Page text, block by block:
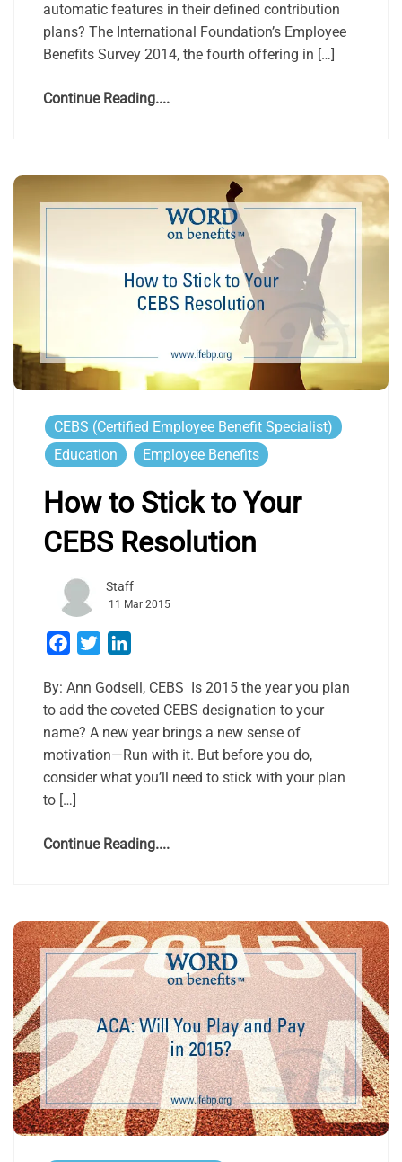
automatic features in their defined contribution
plans? The International Foundation’s Employee
Benefits Survey 2014, the fourth offering in […]
Continue Reading....
CEBS (Certified Employee Benefit Specialist)
Education
Employee Benefits
How to Stick to Your
CEBS Resolution
Staff
11 Mar 2015
Facebook
Twitter
By: Ann Gods​ell, CEBS ​ ​Is 2015 the year you plan
to add the coveted CEBS designation to your
name? A new year brings a new sense of
motivation—Run with it. But before you do,
consider what you’ll need to stick with your plan
to […]
Continue Reading....